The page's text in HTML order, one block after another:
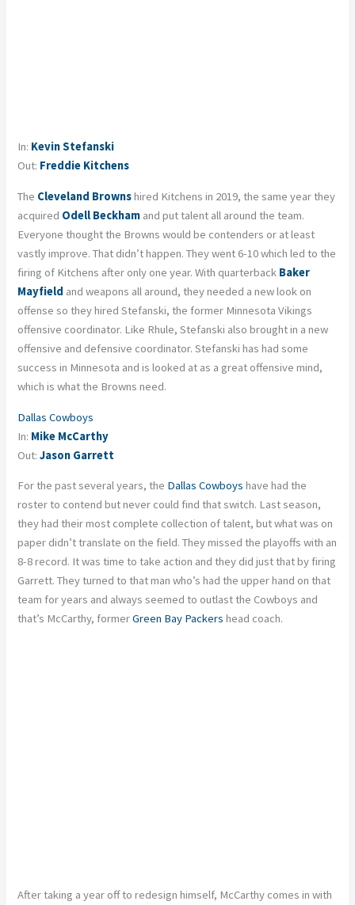
In: Kevin Stefanski
Out: Freddie Kitchens
The Cleveland Brownshired Kitchens in 2019, the same year they
acquired Odell Beckham and put talent all around the team.
Everyone thought the Browns would be contenders or at least
vastly improve. That didn’t happen. They went 6-10 which led to the
firing of Kitchens after only one year. With quarterback Baker
Mayfield and weapons all around, they needed a new look on
offense so they hired Stefanski, the former Minnesota Vikings
offensive coordinator. Like Rhule, Stefanski also brought in a new
offensive and defensive coordinator. Stefanski has had some
success in Minnesota and is looked at as a great offensive mind,
which is what the Browns need.
Dallas Cowboys
In: Mike McCarthy
Out:Jason Garrett
For the past several years, the Dallas Cowboys have had the
roster to contend but never could find that switch. Last season,
they had their most complete collection of talent, but what was on
paper didn’t translate on the field. They missed the playoffs with an
8-8 record. It was time to take action and they did just that by firing
Garrett. They turned to that man who’s had the upper hand on that
team for years and always seemed to outlast the Cowboys and
that’s McCarthy, formerGreen Bay Packers head coach.
After taking a year off to redesign himself, McCarthy comes in with